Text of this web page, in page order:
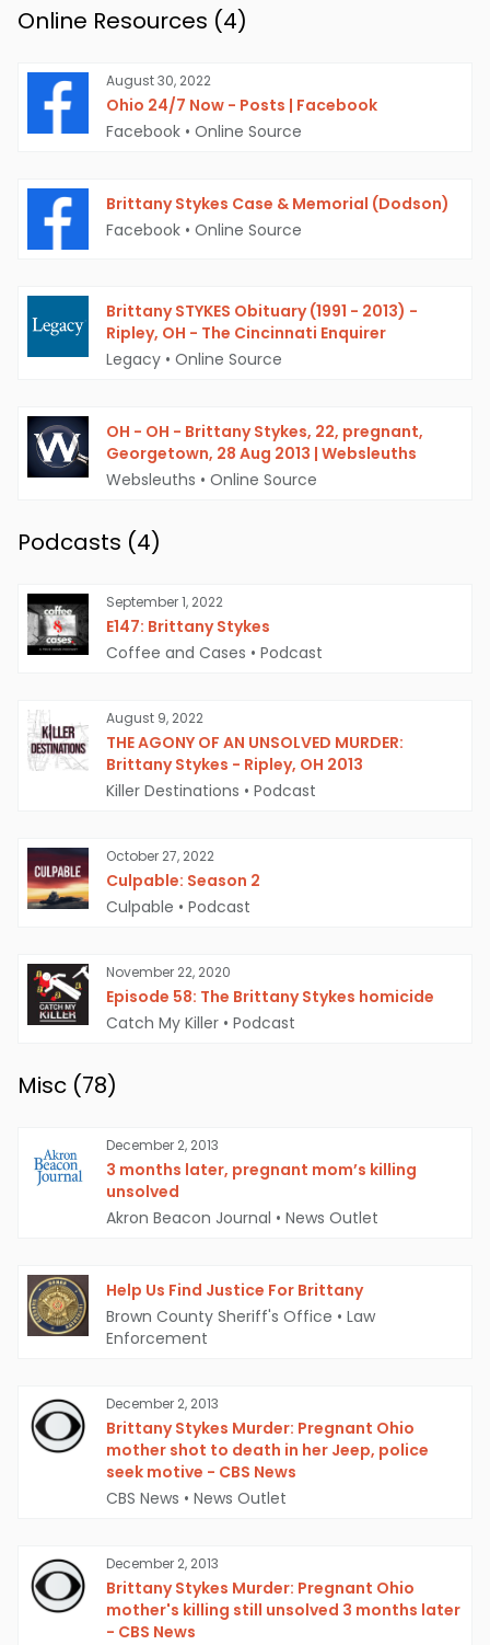
Online Resources (4)
August 30, 2022
Ohio 24/7 Now - Posts | Facebook
Facebook • Online Source
Brittany Stykes Case & Memorial (Dodson)
Facebook • Online Source
Brittany STYKES Obituary (1991 - 2013) -
Ripley, OH - The Cincinnati Enquirer
Legacy • Online Source
OH - OH - Brittany Stykes, 22, pregnant,
Georgetown, 28 Aug 2013 | Websleuths
Websleuths • Online Source
Podcasts (4)
September 1, 2022
E147: Brittany Stykes
Coffee and Cases • Podcast
August 9, 2022
THE AGONY OF AN UNSOLVED MURDER:
Brittany Stykes - Ripley, OH 2013
Killer Destinations • Podcast
October 27, 2022
Culpable: Season 2
Culpable • Podcast
November 22, 2020
Episode 58: The Brittany Stykes homicide
Catch My Killer • Podcast
Misc (78)
December 2, 2013
3 months later, pregnant mom’s killing
unsolved
Akron Beacon Journal • News Outlet
Help Us Find Justice For Brittany
Brown County Sheriff's Office • Law
Enforcement
December 2, 2013
Brittany Stykes Murder: Pregnant Ohio
mother shot to death in her Jeep, police
seek motive - CBS News
CBS News • News Outlet
December 2, 2013
Brittany Stykes Murder: Pregnant Ohio
mother's killing still unsolved 3 months later
- CBS News